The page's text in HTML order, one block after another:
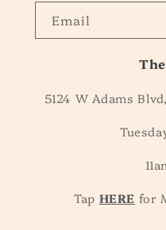
Email
5124 W Adams
Tap HERE for